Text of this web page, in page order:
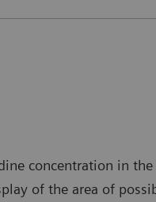
concentration in
of the area of